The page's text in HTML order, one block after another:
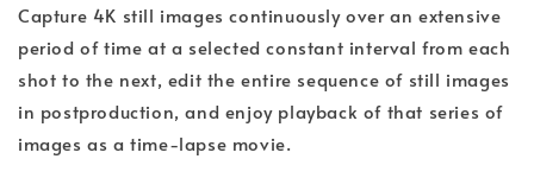
Capture 4K still images continuously over an extensive
period of time at a selected constant interval from each
shot to the next, edit the entire sequence of still images
in postproduction, and enjoy playback of that series of
images as a time-lapse movie.